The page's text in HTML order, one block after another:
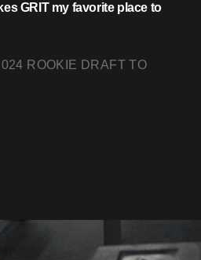
GRIT my favorite place to
ROOKIE DRAFT TO